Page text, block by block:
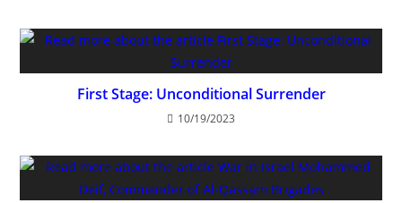
First Stage: Unconditional Surrender
10/19/2023